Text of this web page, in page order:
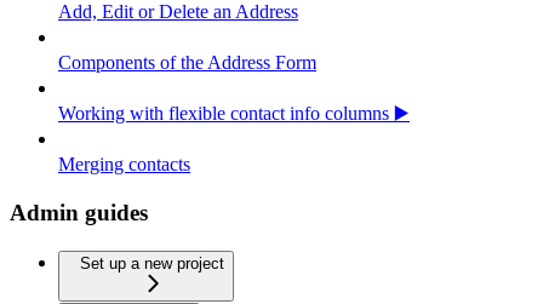
Add, Edit or Delete an Address
Components of the Address Form
Working with flexible contact info columns ▶️
Merging contacts
Admin guides
Set up a new project